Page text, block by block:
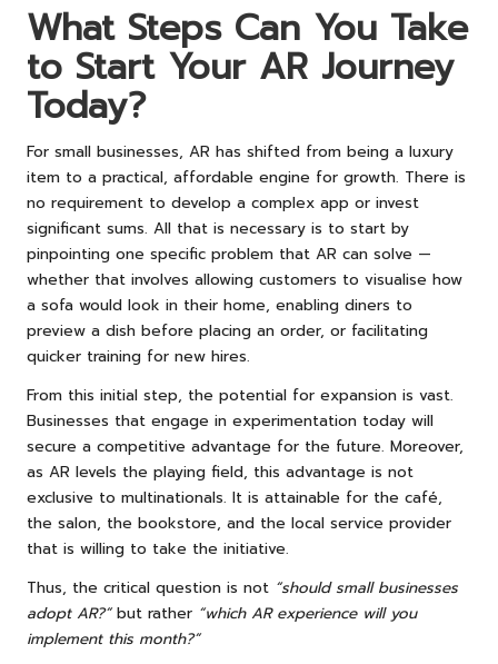
What Steps Can You Take
to Start Your AR Journey
Today?
For small businesses, AR has shifted from being a luxury
item to a practical, affordable engine for growth. There is
no requirement to develop a complex app or invest
significant sums. All that is necessary is to start by
pinpointing one specific problem that AR can solve —
whether that involves allowing customers to visualise how
a sofa would look in their home, enabling diners to
preview a dish before placing an order, or facilitating
quicker training for new hires.
From this initial step, the potential for expansion is vast.
Businesses that engage in experimentation today will
secure a competitive advantage for the future. Moreover,
as AR levels the playing field, this advantage is not
exclusive to multinationals. It is attainable for the café,
the salon, the bookstore, and the local service provider
that is willing to take the initiative.
Thus, the critical question is not “should small businesses
adopt AR?”but rather “which AR experience will you
implement this month?”